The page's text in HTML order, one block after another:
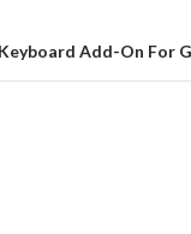
Add-On For